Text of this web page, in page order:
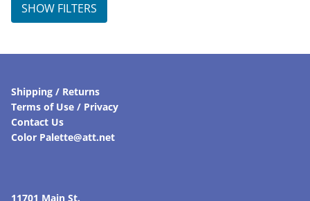
SHOW FILTERS
Shipping / Returns
Terms of Use / Privacy
Contact Us
Color Palette@att.net
11701 Main St.